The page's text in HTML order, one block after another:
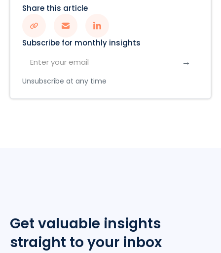
Share this article
Subscribe for monthly insights
Unsubscribe at any time
Get valuable insights
straight to your inbox